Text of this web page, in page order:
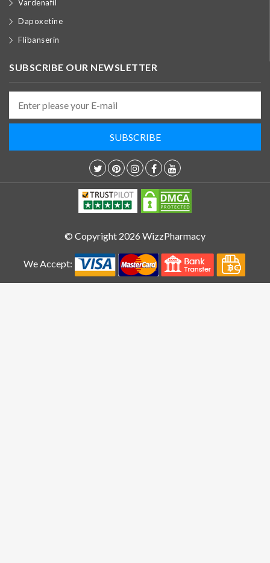
Vardenafil
Dapoxetine
Flibanserin
SUBSCRIBE OUR NEWSLETTER
© Copyright 2026 WizzPharmacy
We Accept: